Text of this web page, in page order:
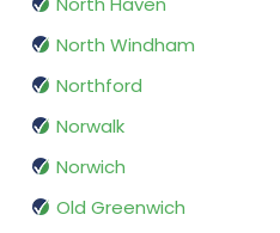
North Windham
Northford
Norwalk
Norwich
Old Greenwich